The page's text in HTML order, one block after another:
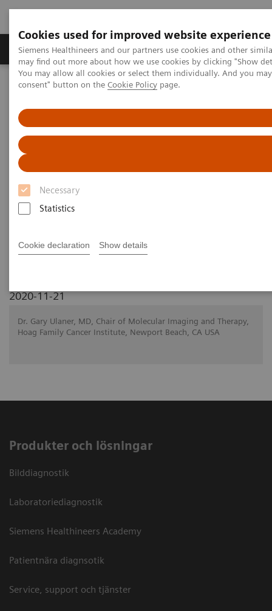
Cookies used for improved website experience
Siemens Healthineers and our partners use cookies and other
may find out more about how we use cookies by clicking "Show
You may allow all cookies or select them individually. And you
consent" button on the Cookie Policy page.
Necessary
Statistics
Cookie declaration Show details
Produkter och lösningar Kliniska specialiteter
Hem Bilddiagnostik
Molecular Imaging
PET/CT Imaging of Estrogen Receptors: Interpretation and
Applications
PET/CT Imaging of Estrogen
Receptors: Interpretation and
Applications
2020-11-21
Dr. Gary Ulaner, MD, Chair of Molecular Imaging and Therapy,
Hoag Family Cancer Institute, Newport Beach, CA USA
Produkter och lösningar
Bilddiagnostik
Laboratoriediagnostik
Siemens Healthineers Academy
Patientnära diagnsotik
Service, support och tjänster